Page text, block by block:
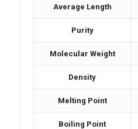
Average Length
Purity
Molecular Weight
Density
Melting Point
Boiling Point